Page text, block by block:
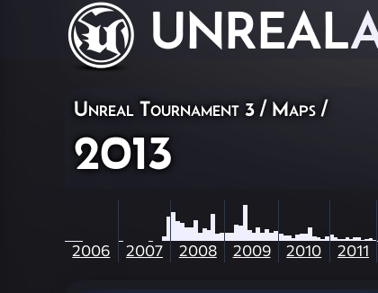
UNREAL
Unreal Tournament 3 / Maps /
2013
2006 2007 2008 2009 2010 2011